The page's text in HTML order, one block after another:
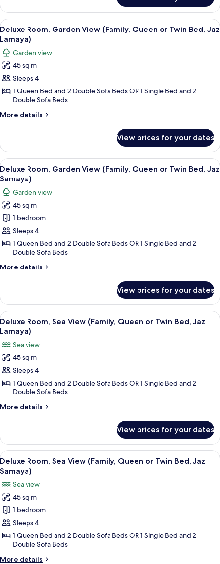
Suite
(Jaz
Samaya)
View
all
photos
for
Deluxe
Room,
Garden
View
(Family,
Twin
Bed,
Jaz
Lamaya)
A hotel room with a large bed, a
5
Deluxe Room, Garden View (Family, Queen or Twin Bed, Jaz
Lamaya)
Garden view
45 sq m
Sleeps 4
1 Queen Bed and 2 Double Sofa Beds OR 1 Single Bed and 2
Double Sofa Beds
More details
More
Room,
Garden
View
(Family,
Queen
or
Twin
Bed,
Jaz
Lamaya)
View prices for your dates
View
all
photos
for
Deluxe
Room,
Garden
View
(Family,
Queen
Bed,
Jaz
Samaya)
A hotel room with a large bed, a
5
Deluxe Room, Garden View (Family, Queen or Twin Bed, Jaz
Samaya)
Garden view
45 sq m
1 bedroom
Sleeps 4
1 Queen Bed and 2 Double Sofa Beds OR 1 Single Bed and 2
Double Sofa Beds
More details
More
Room,
Garden
View
(Family,
Queen
or
Twin
Bed,
Jaz
Samaya)
View prices for your dates
View
all
photos
for
Deluxe
Room,
Sea
View
(Family,
Twin
Bed,
Jaz
Lamaya)
A hotel room with a large bed, a
6
Deluxe Room, Sea View (Family, Queen or Twin Bed, Jaz
Lamaya)
Sea view
45 sq m
Sleeps 4
1 Queen Bed and 2 Double Sofa Beds OR 1 Single Bed and 2
Double Sofa Beds
More details
More
Room,
Sea
View
(Family,
Queen
or
Twin
Bed,
Jaz
Lamaya)
View prices for your dates
View
all
photos
for
Deluxe
Room,
Sea
View
(Family,
Queen
A hotel room with two beds, a
6
Deluxe Room, Sea View (Family, Queen or Twin Bed, Jaz
Samaya)
Sea view
45 sq m
1 bedroom
Sleeps 4
1 Queen Bed and 2 Double Sofa Beds OR 1 Single Bed and 2
Double Sofa Beds
More details
More